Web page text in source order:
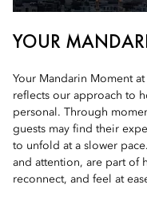
YOUR
Your Mandarin Moment
reflects our approach to
personal. Through
guests may find their
to unfold at a slower
and attention, are part of
reconnect, and feel at